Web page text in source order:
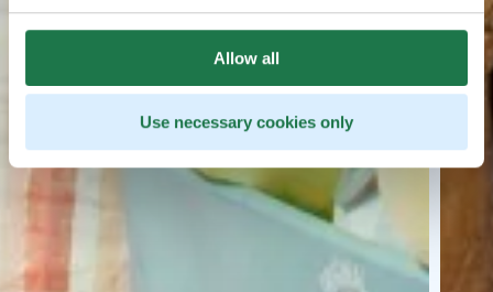
Allow all
Use necessary cookies only